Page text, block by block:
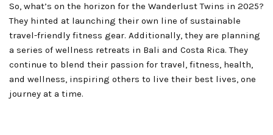
So, what’s on the horizon for the Wanderlust Twins in 2025?
They hinted at launching their own line of sustainable
travel-friendly fitness gear. Additionally, they are planning
a series of wellness retreats in Bali and Costa Rica. They
continue to blend their passion for travel, fitness, health,
and wellness, inspiring others to live their best lives, one
journey at a time.